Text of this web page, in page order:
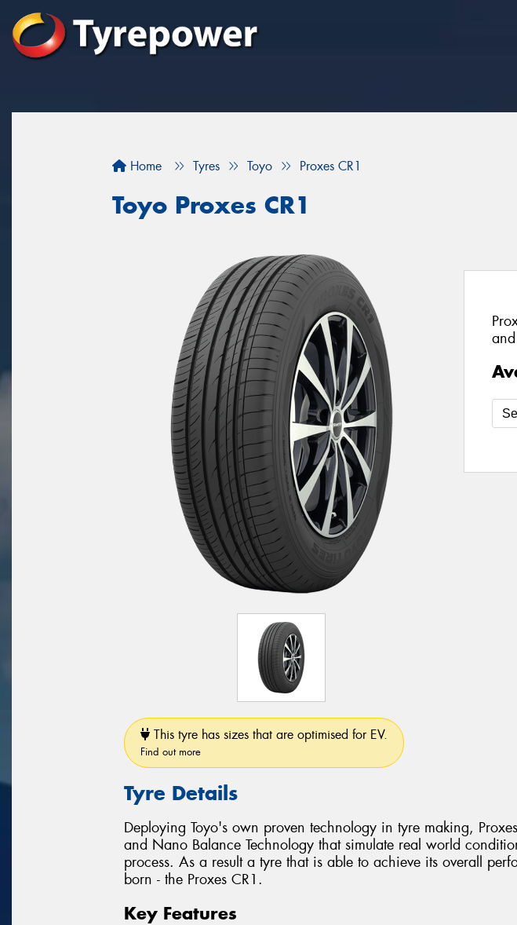
Home Tyres Toyo Proxes CR1
Toyo Proxes CR1
This tyre has sizes that are optimised for EV.
Find out more
Tyre Details
Deploying Toyo's own proven technology in tyre making,
and Nano Balance Technology that simulate real world
process. As a result a tyre that is able to achieve its overall
born - the Proxes CR1.
Key Features